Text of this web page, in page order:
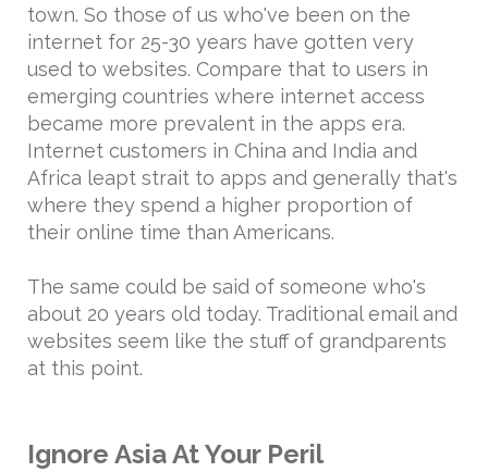
town. So those of us who've been on the
internet for 25-30 years have gotten very
used to websites. Compare that to users in
emerging countries where internet access
became more prevalent in the apps era.
Internet customers in China and India and
Africa leapt strait to apps and generally that's
where they spend a higher proportion of
their online time than Americans.
The same could be said of someone who's
about 20 years old today. Traditional email and
websites seem like the stuff of grandparents
at this point.
Ignore Asia At Your Peril